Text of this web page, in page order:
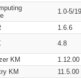
1.0-5/
1.6.6
4.8
KM
1.12.00
KM
11.5.00